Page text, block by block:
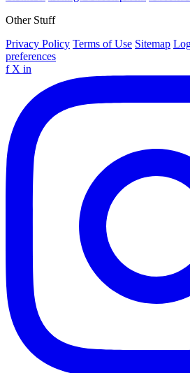
Other Stuff
Privacy Policy Terms of Use Sitemap
preferences
f X in